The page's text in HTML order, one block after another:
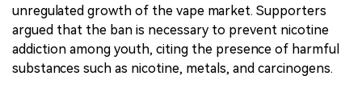
unregulated growth of the vape market. Supporters
argued that the ban is necessary to prevent nicotine
addiction among youth, citing the presence of harmful
substances such as nicotine, metals, and carcinogens.